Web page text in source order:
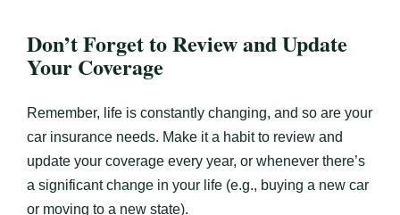
Don’t Forget to Review and Update
Your Coverage
Remember, life is constantly changing, and so are your
car insurance needs. Make it a habit to review and
update your coverage every year, or whenever there’s
a significant change in your life (e.g., buying a new car
or moving to a new state).